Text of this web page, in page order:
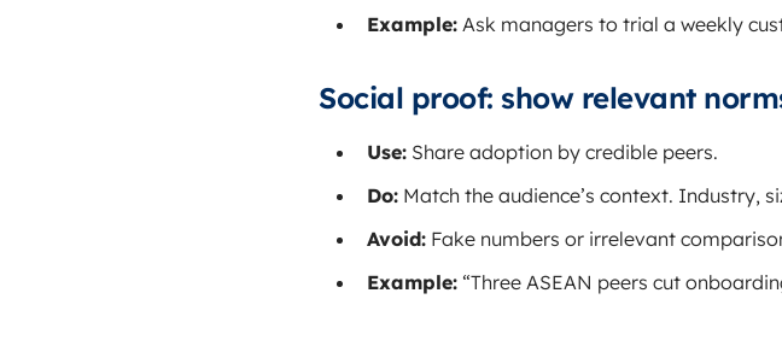
Example: Ask managers to trial a weekly
Social proof: show relevant
Use: Share adoption by credible peers.
Do: Match the audience’s context. Industry,
Avoid: Fake numbers or irrelevant
Example: “Three ASEAN peers cut